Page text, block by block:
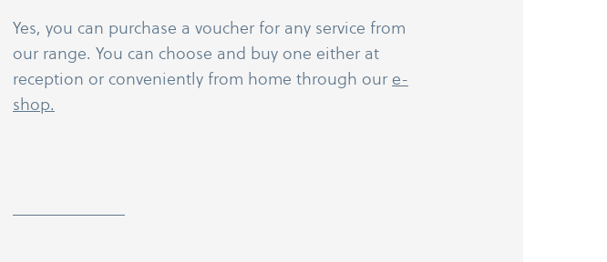
Yes, you can purchase a voucher for any service from
our range. You can choose and buy one either at
reception or conveniently from home through our e-​
shop.